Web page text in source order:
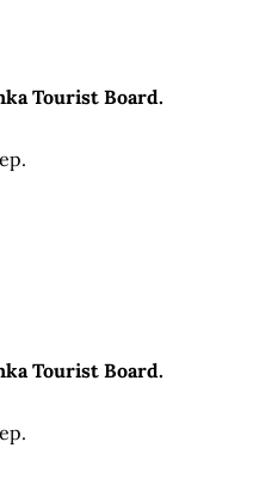
Tourist Board.
Tourist Board.